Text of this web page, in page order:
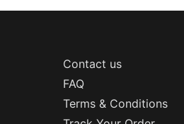
Contact us
FAQ
Terms & Conditions